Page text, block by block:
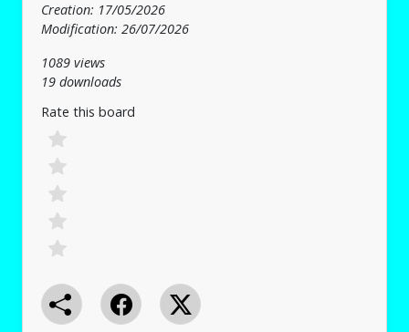
Creation: 17/05/2026
Modification: 26/07/2026
1089 views
19 downloads
Rate this board